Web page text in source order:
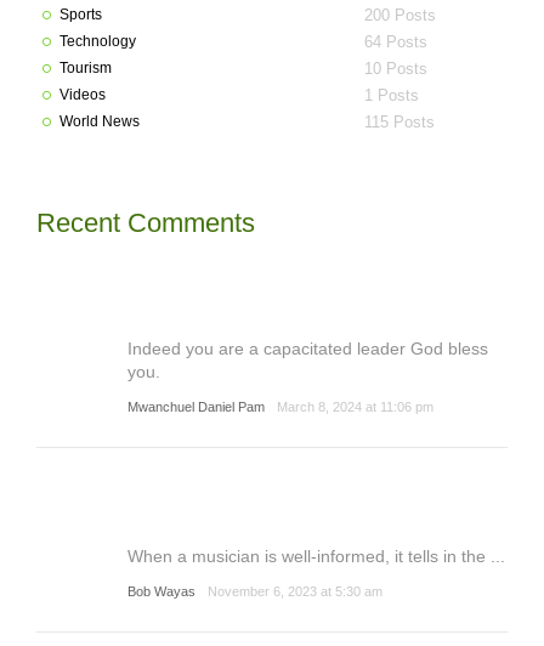
Sports 200 Posts
Technology 64 Posts
Tourism 10 Posts
Videos 1 Posts
World News 115 Posts
Recent Comments
Indeed you are a capacitated leader God bless
you.
Mwanchuel Daniel Pam March 8, 2024 at 11:06 pm
When a musician is well-informed, it tells in the ...
Bob Wayas November 6, 2023 at 5:30 am